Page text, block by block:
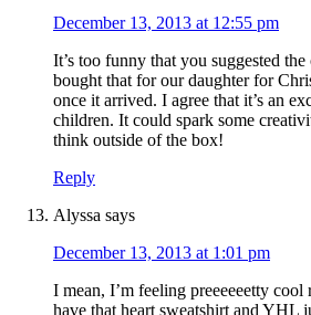
December 13, 2013 at 12:55 pm
It’s too funny that you suggested
bought that for our daughter for
once it arrived. I agree that it’s an
children. It could spark some
think outside of the box!
Reply
Alyssa says
December 13, 2013 at 1:01 pm
I mean, I’m feeling preeeeeetty
have that heart sweatshirt and YHL